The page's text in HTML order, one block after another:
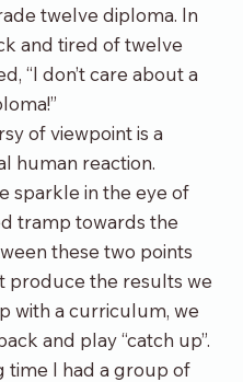
twelve diploma. In
and tired of twelve
“I don’t care about a
of viewpoint is a
human reaction.
sparkle in the eye of
tramp towards the
these two points
produce the results we
with a curriculum, we
and play “catch up”.
time I had a group of